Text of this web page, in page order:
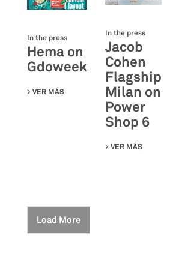
In the press
Hema on
Gdoweek
VER MÁS SU HEMA ON GDOWEEK
In the press
Jacob
Cohen
Flagship
Milan on
Power
Shop 6
VER MÁS
Load More